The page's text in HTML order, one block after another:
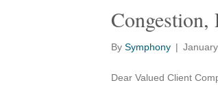
Congestion,
By Symphony |
Dear Valued Client